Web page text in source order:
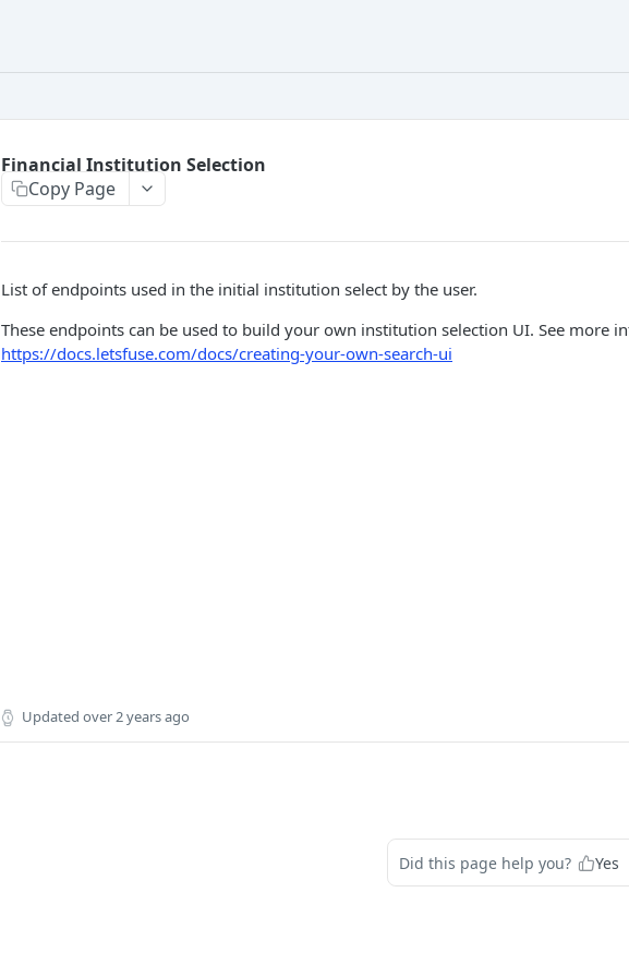
Financial Institution Selection
Copy Page
List of endpoints used in the initial institution select by the user.
These endpoints can be used to build your own institution selection UI. See more
https://docs.letsfuse.com/docs/creating-your-own-search-ui
Updated over 2 years ago
Did this page help you? Yes